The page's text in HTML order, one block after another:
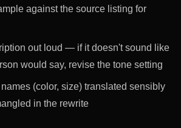
against the source listing for
out loud — if it doesn't sound like
would say, revise the tone setting
(color, size) translated sensibly
in the rewrite